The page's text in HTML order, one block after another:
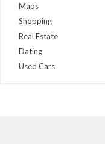
Maps
Shopping
Real Estate
Dating
Used Cars